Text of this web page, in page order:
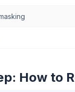
How to